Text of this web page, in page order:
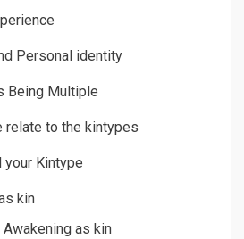
Personal identity
Being Multiple
relate to the kintypes
your Kintype
kin
Awakening as kin